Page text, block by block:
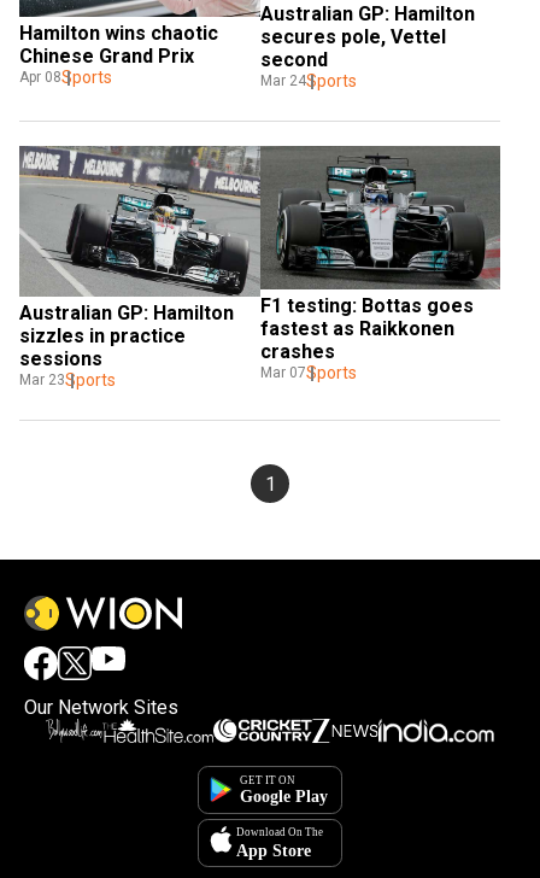
Hamilton wins chaotic
Chinese Grand Prix
Apr 08Sports
Australian GP: Hamilton
secures pole, Vettel
second
Mar 24Sports
Australian GP: Hamilton
sizzles in practice
sessions
Mar 23Sports
F1 testing: Bottas goes
fastest as Raikkonen
crashes
Mar 07Sports
1
By accepting cookies, you agree to the storing of
cookies on your device to enhance site navigation,
Our Network Sites